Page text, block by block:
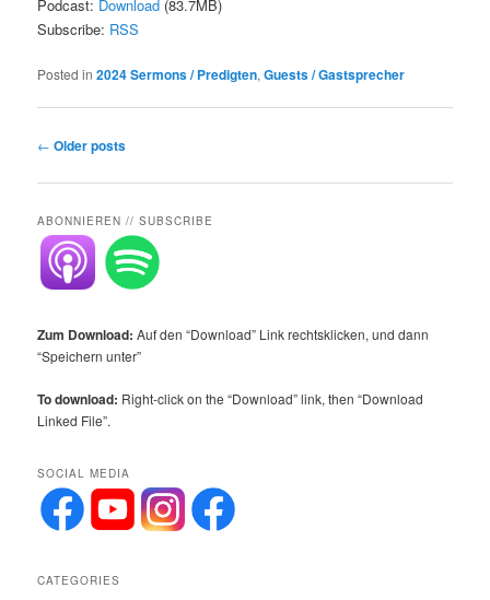
Podcast: Download (83.7MB)
Subscribe: RSS
Posted in 2024 Sermons / Predigten,Guests / Gastsprecher
Post
← Older posts
ABONNIEREN // SUBSCRIBE
Zum Download: Auf den “Download” Link rechtsklicken, und dann
“Speichern unter”
To download: Right-click on the “Download” link, then “Download
Linked File”.
SOCIAL MEDIA
CATEGORIES